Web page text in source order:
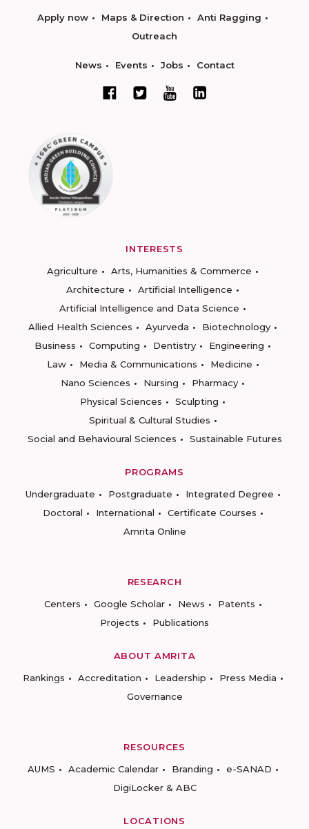
Apply now Maps & Direction
Anti Ragging
Outreach
News Events Jobs Contact
INTERESTS
Agriculture
Arts, Humanities & Commerce
Architecture
Artificial Intelligence
Artificial Intelligence and Data Science
Allied Health Sciences
Ayurveda
Biotechnology
Business
Computing Dentistry
Engineering
Law
Media & Communications
Medicine
Nano Sciences
Nursing
Pharmacy
Physical Sciences
Sculpting
Spiritual & Cultural Studies
Social and Behavioural Sciences
Sustainable Futures
PROGRAMS
Undergraduate
Postgraduate
Integrated Degree
Doctoral
International
Certificate Courses
Amrita Online
RESEARCH
Centers
Google Scholar News
Patents
Projects
Publications
ABOUT AMRITA
Rankings
Accreditation Leadership
Press Media
Governance
RESOURCES
AUMS
Academic Calendar Branding
e-SANAD
DigiLocker & ABC
LOCATIONS